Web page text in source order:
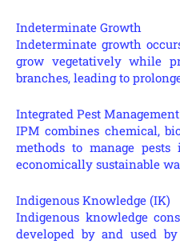
Indeterminate Growth
Indeterminate growth
grow vegetatively while
branches, leading to
Integrated Pest
IPM combines chemical,
methods to manage
economically sustainable
Indigenous Knowledge (IK)
Indigenous knowledge
developed by and used